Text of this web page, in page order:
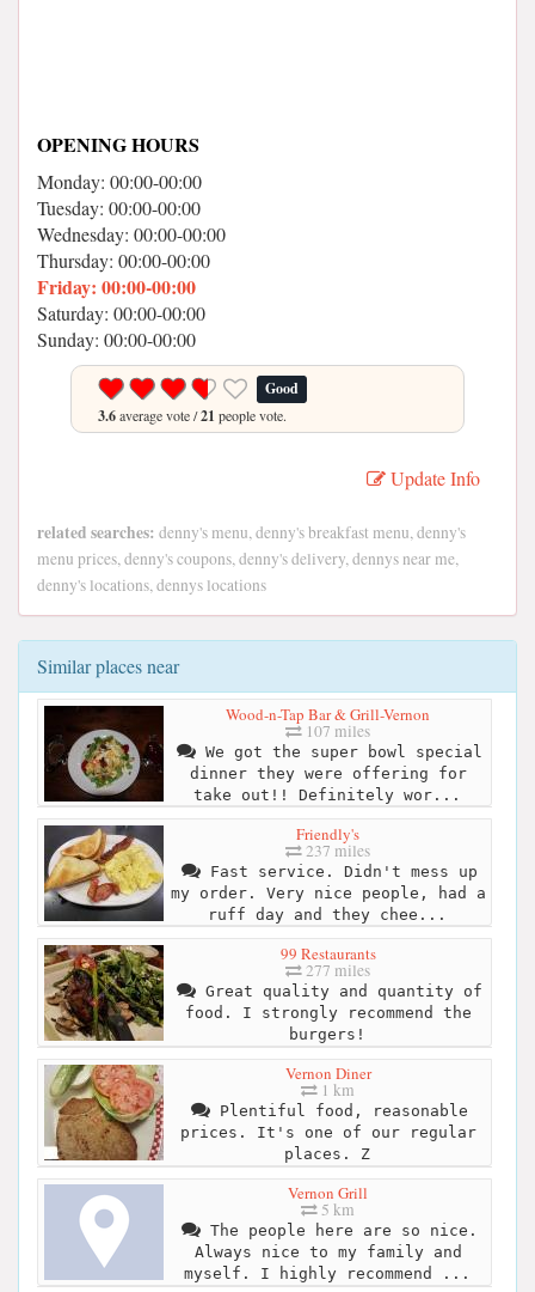
OPENING HOURS
Monday: 00:00-00:00
Tuesday: 00:00-00:00
Wednesday: 00:00-00:00
Thursday: 00:00-00:00
Friday: 00:00-00:00
Saturday: 00:00-00:00
Sunday: 00:00-00:00
Good
3.6average vote /21 people vote.
Update Info
related searches: denny's menu, denny's breakfast menu, denny's
menu prices, denny's coupons, denny's delivery, dennys near me,
denny's locations, dennys locations
Similar places near
Wood-n-Tap Bar & Grill-Vernon
107 miles
We got the super bowl special
dinner they were offering for
take out!! Definitely wor...
Friendly's
237 miles
Fast service. Didn't mess up
my order. Very nice people, had a
ruff day and they chee...
99 Restaurants
277 miles
Great quality and quantity of
food. I strongly recommend the
burgers!
Vernon Diner
1 km
Plentiful food, reasonable
prices. It's one of our regular
places. Z
Vernon Grill
5 km
The people here are so nice.
Always nice to my family and
myself. I highly recommend ...